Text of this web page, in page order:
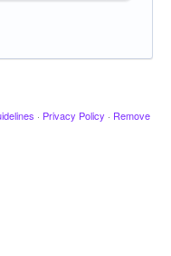
· Privacy Policy · Remove